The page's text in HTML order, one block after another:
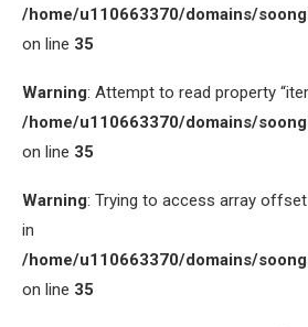
/home/u110663370/domains/
on line 35
Warning: Attempt to read property
/home/u110663370/domains/
on line 35
Warning: Trying to access array
in
/home/u110663370/domains/
on line 35